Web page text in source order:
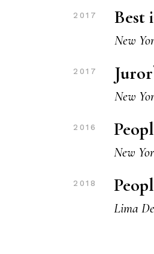
2017 Best
New
2017
New
2016
New
2018
Lima